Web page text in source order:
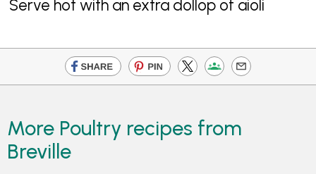
Serve hot with an extra dollop of aioli
More Poultry recipes from
Breville